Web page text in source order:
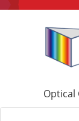
Optical